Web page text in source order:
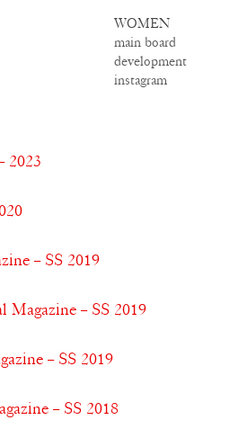
WOMEN
main board
development
instagram
2023
– SS 2019
– SS 2019
– SS 2019
– SS 2018